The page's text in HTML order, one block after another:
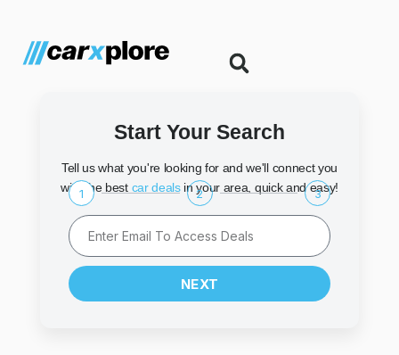
Start Your Search
Tell us what you're looking for and we'll connect you
with the best car dealsin your area, quick and easy!
1 2 3
NEXT